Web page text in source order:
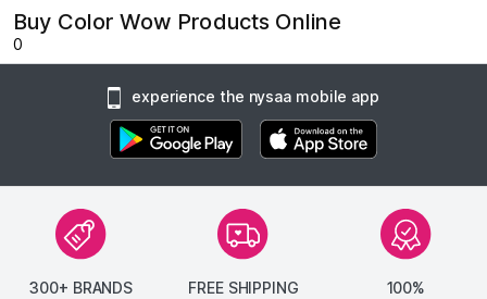
Buy Color Wow Products Online
0
experience the nysaa mobile app
300+ BRANDS FREE SHIPPING
100%